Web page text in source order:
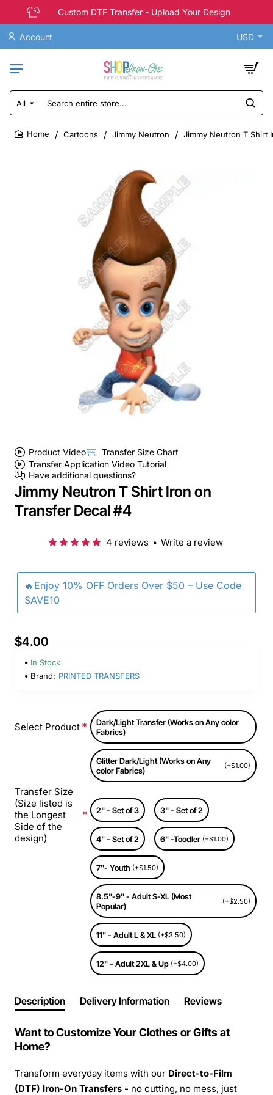
Custom DTF Transfer - Upload Your Design
Account USD
All
Search
entire
store...
Cartoons Jimmy Neutron Jimmy Neutron T Shirt
Product Video
Transfer Size Chart
Transfer Application Video Tutorial
Have additional questions?
Jimmy Neutron T Shirt Iron on
Transfer Decal #4
🔥Enjoy 10% OFF Orders Over $50 – Use Code
SAVE10
4 reviews • Write a review
$4.00
In Stock
Brand: PRINTED TRANSFERS
Select Product
Dark/Light Transfer (Works on Any color
Fabrics)
Glitter Dark/Light (Works on Any
color Fabrics)
(+$1.00)
Transfer Size
(Size listed is
the Longest
Side of the
design)
2" - Set of 3 3" - Set of 2
4" - Set of 2 6" -Toodler (+$1.00)
7"- Youth (+$1.50)
8.5"-9" - Adult S-XL (Most
Popular)
(+$2.50)
11" - Adult L & XL (+$3.50)
12" - Adult 2XL & Up (+$4.00)
Description Delivery Information Reviews
Want to Customize Your Clothes or Gifts at
Home?
Transform everyday items with our Direct-to-Film
(DTF) Iron-On Transfers - no cutting, no mess, just